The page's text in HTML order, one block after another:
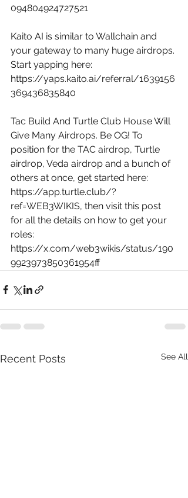
094804924727521
Kaito AI is similar to Wallchain and
your gateway to many huge airdrops.
Start yapping here:
https://yaps.kaito.ai/referral/1639156
369436835840
Tac Build And Turtle Club House Will
Give Many Airdrops. Be OG! To
position for the TAC airdrop, Turtle
airdrop, Veda airdrop and a bunch of
others at once, get started here:
https://app.turtle.club/?
ref=WEB3WIKIS, then visit this post
for all the details on how to get your
roles:
https://x.com/web3wikis/status/190
9923973850361954ff
Recent Posts See All